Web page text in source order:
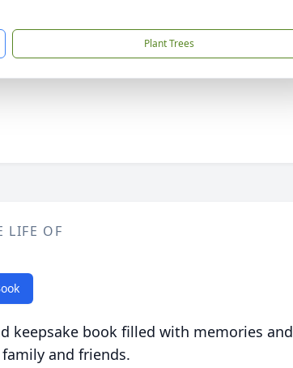
Plant Trees
LIFE OF
keepsake book filled with memories and
and friends.